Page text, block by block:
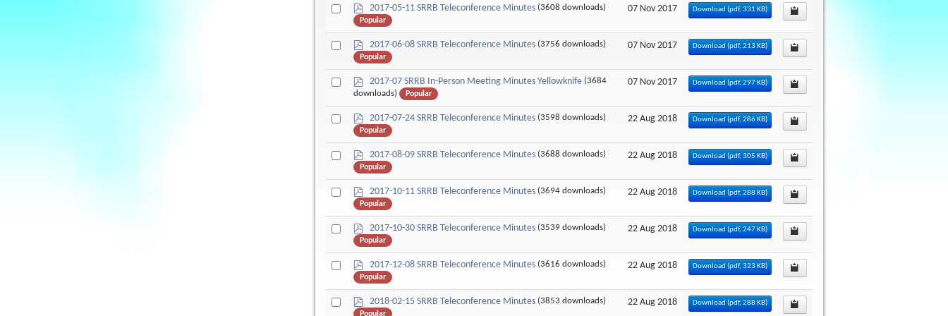
Select
item
d
f
2017-05-11 SRRB Teleconference Minutes (3608 downloads)
Popular
07 Nov 2017 Download (pdf, 331 KB)
Select
item
d
f
2017-06-08 SRRB Teleconference Minutes (3756 downloads)
Popular
07 Nov 2017 Download (pdf, 213 KB)
Select
item
d
f
2017-07 SRRB In-Person Meeting Minutes Yellowknife (3684
downloads)
Popular
07 Nov 2017 Download (pdf, 297 KB)
Select
item
d
f
2017-07-24 SRRB Teleconference Minutes (3598 downloads)
Popular
22 Aug 2018 Download (pdf, 286 KB)
Select
item
d
f
2017-08-09 SRRB Teleconference Minutes (3688 downloads)
Popular
22 Aug 2018 Download (pdf, 305 KB)
Select
item
d
f
2017-10-11 SRRB Teleconference Minutes (3694 downloads)
Popular
22 Aug 2018 Download (pdf, 288 KB)
Select
item
d
f
2017-10-30 SRRB Teleconference Minutes (3539 downloads)
Popular
22 Aug 2018 Download (pdf, 247 KB)
Select
item
d
f
2017-12-08 SRRB Teleconference Minutes (3616 downloads)
Popular
22 Aug 2018 Download (pdf, 323 KB)
Select
d
2018-02-15 SRRB Teleconference Minutes (3853 downloads)
Popular
22 Aug 2018 Download (pdf, 288 KB)